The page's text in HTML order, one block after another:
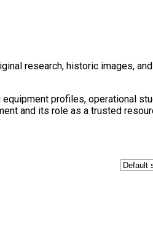
research, historic images,
profiles, operational
and its role as a trusted